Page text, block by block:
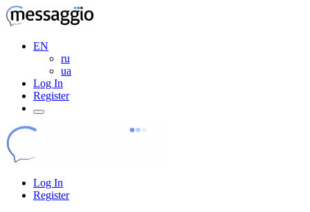
EN
ru
ua
Log In
Register
Log In
Register